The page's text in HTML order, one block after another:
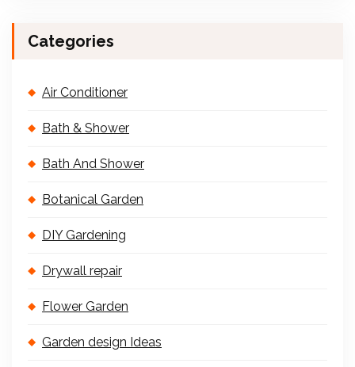
Categories
Air Conditioner
Bath & Shower
Bath And Shower
Botanical Garden
DIY Gardening
Drywall repair
Flower Garden
Garden design Ideas